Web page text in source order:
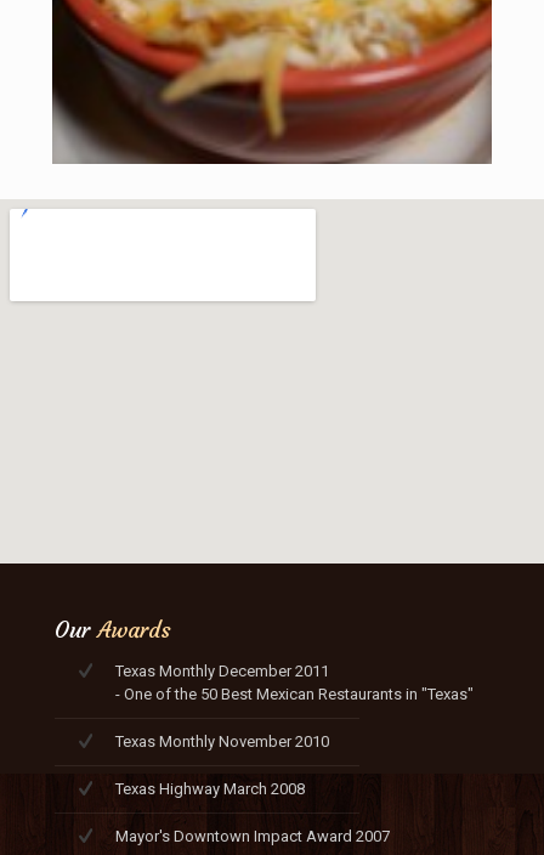
OurAwards
Texas Monthly December 2011
- One of the 50 Best Mexican Restaurants in "Texas"
Texas Monthly November 2010
Texas Highway March 2008
Mayor's Downtown Impact Award 2007